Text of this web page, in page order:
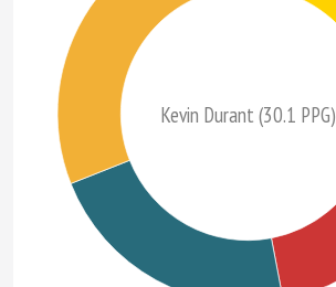
Kevin Durant (30.1 PPG)